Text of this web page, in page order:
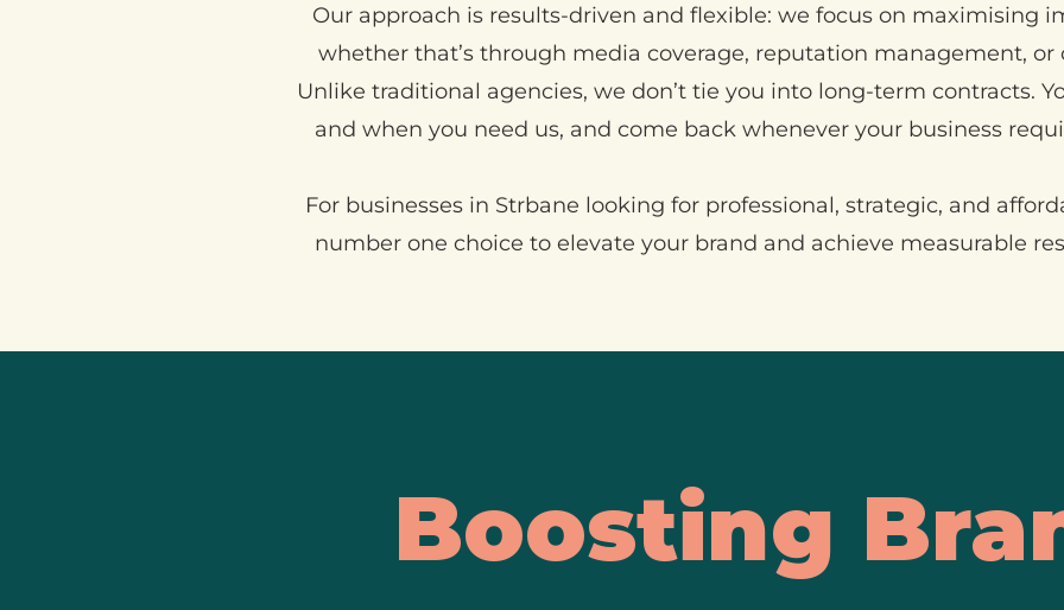
Our approach is results-driven and flexible: we focus on maximising
whether that’s through media coverage, reputation management, or
Unlike traditional agencies, we don’t tie you into long-term contracts.
and when you need us, and come back whenever your business
For businesses in Strbane looking for professional, strategic, and
number one choice to elevate your brand and achieve measurable
Boosting